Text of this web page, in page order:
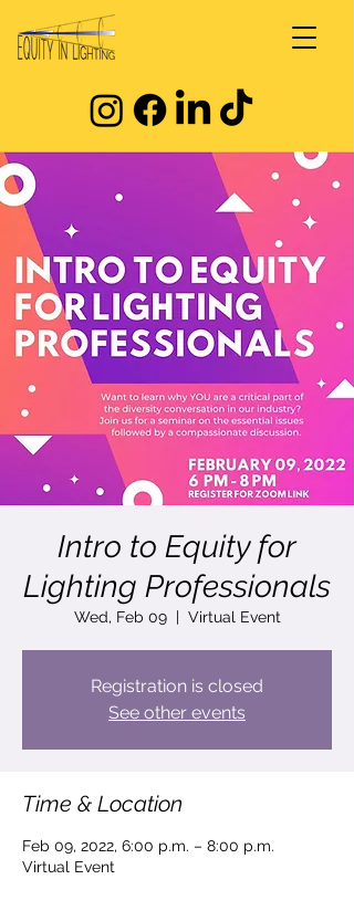
Intro to Equity for
Lighting Professionals
Wed, Feb 09
  |
Virtual Event
Registration is closed
See other events
Time & Location
Feb 09, 2022, 6:00 p.m. – 8:00 p.m.
Virtual Event